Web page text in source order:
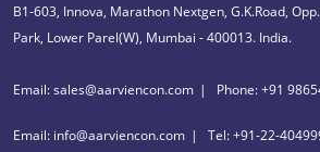
B1-603, Innova, Marathon Nextgen, G.K.Road,
Park, Lower Parel(W), Mumbai - 400013. India.
Email: sales@aarviencon.com Phone: +91
Email: info@aarviencon.com
Tel: +91-22-